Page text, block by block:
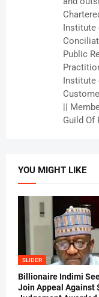
Institute
Public
Institute
||
Guild Of
YOU MIGHT LIKE
SLIDER
Billionaire Indimi
Join Appeal Against